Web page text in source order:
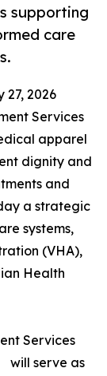
supporting
care
27, 2026
Services
apparel
dignity and
and
a strategic
systems,
(VHA),
Health
Services
will serve as